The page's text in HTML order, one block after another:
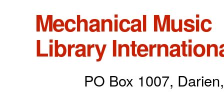
Mechanical Music
Library
PO Box 1007,